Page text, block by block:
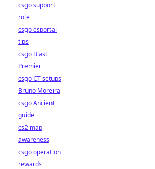
csgo support
role
csgo esportal
tips
csgo Blast
Premier
csgo CT setups
Bruno Moreira
csgo Ancient
guide
cs2 map
awareness
csgo operation
rewards